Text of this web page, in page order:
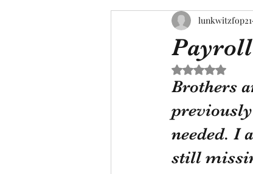
lunkwitzfop21
Rated NaN out
Brothers
needed. I
still